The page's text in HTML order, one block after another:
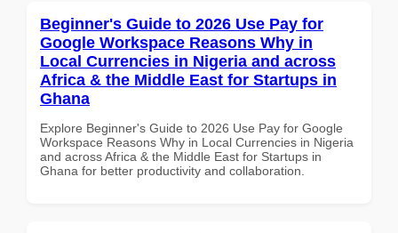
Beginner's Guide to 2026 Use Pay for
Google Workspace Reasons Why in
Local Currencies in Nigeria and across
Africa & the Middle East for Startups in
Ghana
Explore Beginner's Guide to 2026 Use Pay for Google
Workspace Reasons Why in Local Currencies in Nigeria
and across Africa & the Middle East for Startups in
Ghana for better productivity and collaboration.